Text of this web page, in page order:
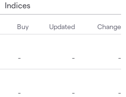
Indices